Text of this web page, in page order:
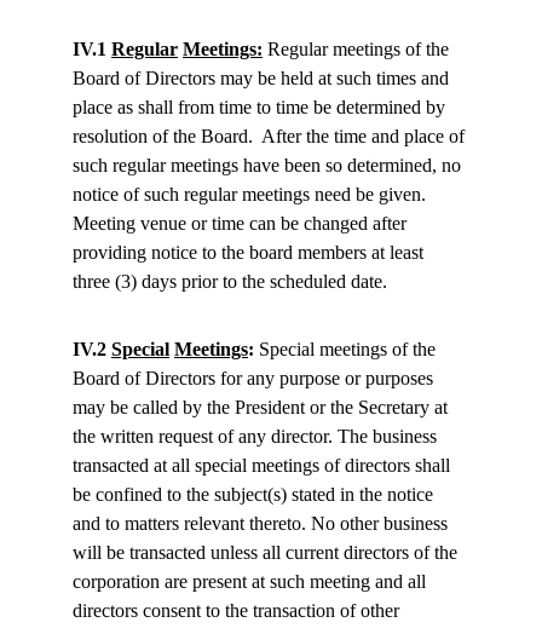
IV.1 Regular Meetings: Regular meetings of the
Board of Directors may be held at such times and
place as shall from time to time be determined by
resolution of the Board.  After the time and place of
such regular meetings have been so determined, no
notice of such regular meetings need be given.
Meeting venue or time can be changed after
providing notice to the board members at least
three (3) days prior to the scheduled date.
IV.2 Special Meetings: Special meetings of the
Board of Directors for any purpose or purposes
may be called by the President or the Secretary at
the written request of any director. The business
transacted at all special meetings of directors shall
be confined to the subject(s) stated in the notice
and to matters relevant thereto. No other business
will be transacted unless all current directors of the
corporation are present at such meeting and all
directors consent to the transaction of other